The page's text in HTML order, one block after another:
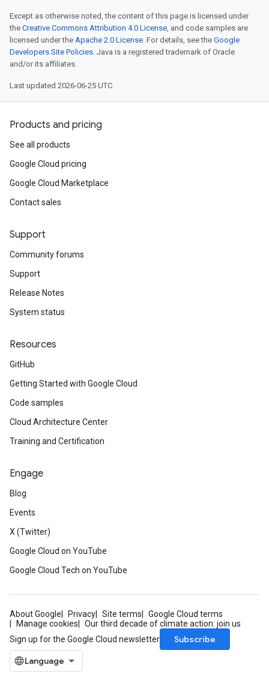
Except as otherwise noted, the content of this page is licensed under
the Creative Commons Attribution 4.0 License, and code samples are
licensed under the Apache 2.0 License. For details, see the Google
Developers Site Policies. Java is a registered trademark of Oracle
and/or its affiliates.
Last updated 2026-06-25 UTC.
Products and pricing
See all products
Google Cloud pricing
Google Cloud Marketplace
Contact sales
Support
Community forums
Support
Release Notes
System status
Resources
GitHub
Getting Started with Google Cloud
Code samples
Cloud Architecture Center
Training and Certification
Engage
Blog
Events
X (Twitter)
Google Cloud on YouTube
Google Cloud Tech on YouTube
About Google Privacy Site terms
Google Cloud terms
Manage cookies
Our third decade of climate action: join us
Sign up for the Google Cloud newsletter
Subscribe